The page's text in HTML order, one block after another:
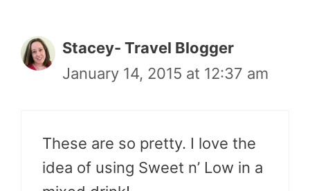
Stacey- Travel Blogger
January 14, 2015 at 12:37 am
These are so pretty. I love the
idea of using Sweet n’ Low in a